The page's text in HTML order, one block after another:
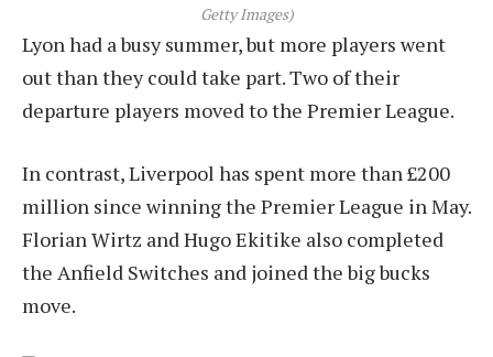
Getty Images)
Lyon had a busy summer, but more players went
out than they could take part. Two of their
departure players moved to the Premier League.
In contrast, Liverpool has spent more than £200
million since winning the Premier League in May.
Florian Wirtz and Hugo Ekitike also completed
the Anfield Switches and joined the big bucks
move.